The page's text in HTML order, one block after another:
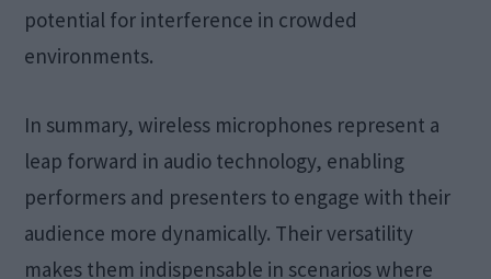
potential for interference in crowded
environments.
In summary, wireless microphones represent a
leap forward in audio technology, enabling
performers and presenters to engage with their
audience more dynamically. Their versatility
makes them indispensable in scenarios where